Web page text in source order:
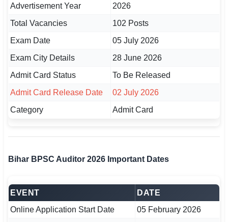
📍 Haryana
🇮🇳 हिन्दी
🇮🇳 বাংলা
🇮🇳 తెలుగు
🇮🇳 தமிழ்
🇵🇰 اردو
Advertisement Year
2026
Total Vacancies
102 Posts
Exam Date
05 July 2026
Exam City Details
28 June 2026
Admit Card Status
To Be Released
Admit Card Release Date
02 July 2026
Category
Admit Card
Bihar BPSC Auditor 2026 Important Dates
EVENT
DATE
Online Application Start Date
05 February 2026